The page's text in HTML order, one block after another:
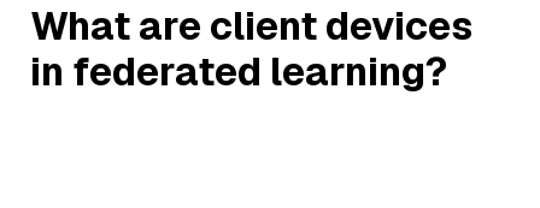
What are client devices
in federated learning?